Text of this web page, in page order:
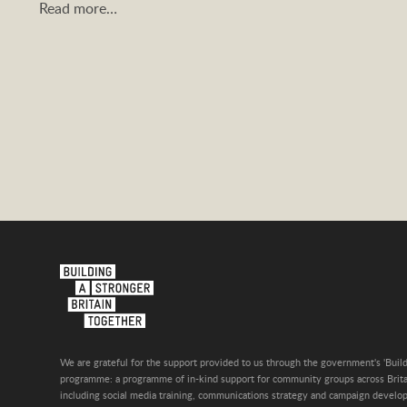
Read more…
We are grateful for the support provided to us through the government's
programme: a programme of in-kind support for community groups across
including social media training, communications strategy and campaign